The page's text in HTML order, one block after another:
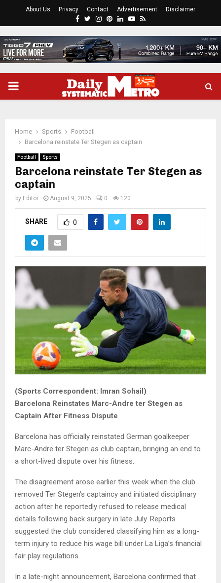
About Us Privacy Contact Advertisement Disclaimer
Facebook
Twitter
Instagram
Pinterest
LinkedinYoutube
Rss
PRIMARY
Home Sports
Football
Barcelona reinstate Ter Stegen as captain
Football Sports
Barcelona reinstate Ter Stegen as
captain
by Editor August 9, 2025 0 120
SHARE 0
(Sports Correspondent: Imran Sohail)
Barcelona Reinstates Marc-Andre ter Stegen as
Captain After Fitness Dispute
Barcelona has officially reinstated German goalkeeper
Marc-Andre ter Stegen as club captain, bringing an end to
a short-lived dispute over his fitness.
The disagreement arose earlier this week when the club
removed Ter Stegen’s captaincy and initiated disciplinary
action after he reportedly refused to release medical
details following back surgery in late July. Reports
suggested the club considered classifying him as a long-
term injury to reduce his wage bill under La Liga’s financial
fair play regulations.
In a late-night announcement, Barcelona confirmed that